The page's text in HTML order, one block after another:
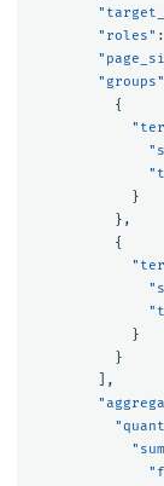
"roles" :
"groups"
{
}
},
{
}
}
],